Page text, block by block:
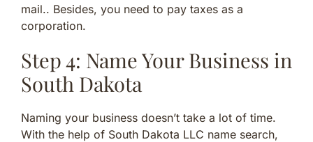
mail.. Besides, you need to pay taxes as a
corporation.
Step 4: Name Your Business in
South Dakota
Naming your business doesn’t take a lot of time.
With the help of South Dakota LLC name search,